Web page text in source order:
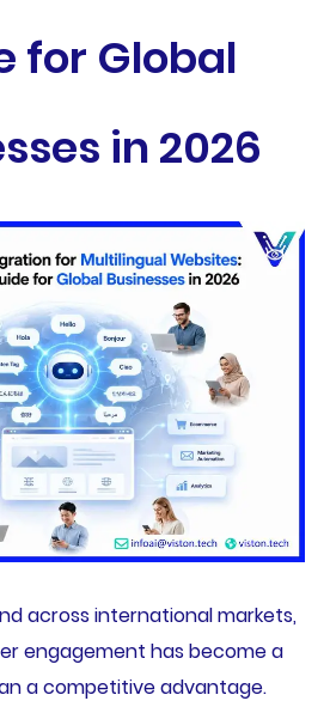
for Global
in 2026
across international markets,
engagement has become a
a competitive advantage.